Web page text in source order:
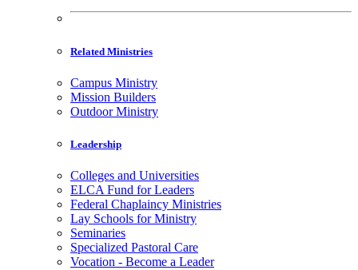
Related Ministries
Campus Ministry
Mission Builders
Outdoor Ministry
Leadership
Colleges and Universities
ELCA Fund for Leaders
Federal Chaplaincy Ministries
Lay Schools for Ministry
Seminaries
Specialized Pastoral Care
Vocation - Become a Leader